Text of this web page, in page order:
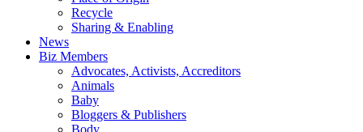
Recycle
Sharing & Enabling
News
Biz Members
Advocates, Activists, Accreditors
Animals
Baby
Bloggers & Publishers
Body